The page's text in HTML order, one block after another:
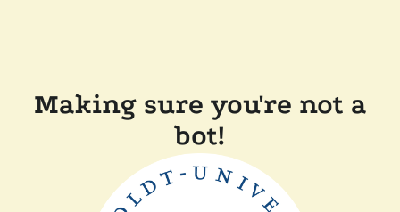
Making sure you're not a
bot!